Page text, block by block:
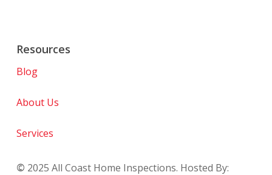
Resources
Blog
About Us
Services
© 2025 All Coast Home Inspections. Hosted By: